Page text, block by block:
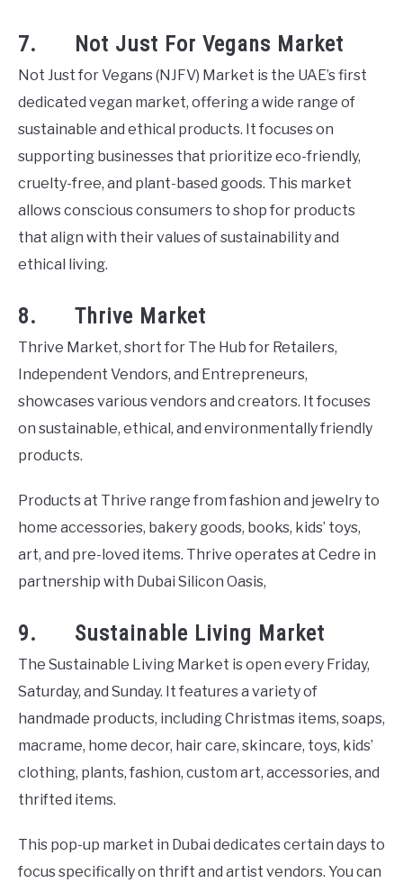
7. Not Just For Vegans Market
Not Just for Vegans (NJFV) Market is the UAE’s first
dedicated vegan market, offering a wide range of
sustainable and ethical products. It focuses on
supporting businesses that prioritize eco-friendly,
cruelty-free, and plant-based goods. This market
allows conscious consumers to shop for products
that align with their values of sustainability and
ethical living.
8. Thrive Market
Thrive Market, short for The Hub for Retailers,
Independent Vendors, and Entrepreneurs,
showcases various vendors and creators. It focuses
on sustainable, ethical, and environmentally friendly
products.
Products at Thrive range from fashion and jewelry to
home accessories, bakery goods, books, kids’ toys,
art, and pre-loved items. Thrive operates at Cedre in
partnership with Dubai Silicon Oasis,
9. Sustainable Living Market
The Sustainable Living Market is open every Friday,
Saturday, and Sunday. It features a variety of
handmade products, including Christmas items, soaps,
macrame, home decor, hair care, skincare, toys, kids’
clothing, plants, fashion, custom art, accessories, and
thrifted items.
This pop-up market in Dubai dedicates certain days to
focus specifically on thrift and artist vendors. You can